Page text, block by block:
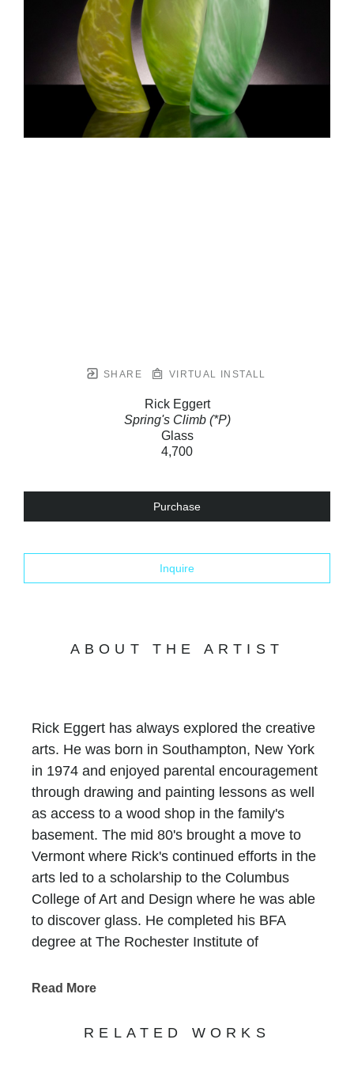
SHARE VIRTUAL INSTALL
Rick Eggert
Spring's Climb (*P)
Glass
4,700
Purchase
Inquire
ABOUT THE ARTIST
Rick Eggert has always explored the creative
arts. He was born in Southampton, New York
in 1974 and enjoyed parental encouragement
through drawing and painting lessons as well
as access to a wood shop in the family's
basement. The mid 80's brought a move to
Vermont where Rick's continued efforts in the
arts led to a scholarship to the Columbus
College of Art and Design where he was able
to discover glass. He completed his BFA
degree at The Rochester Institute of
throughout the South Pacific, Australia, Asia
Rick worked for numerous institutions and
Read More
RELATED WORKS